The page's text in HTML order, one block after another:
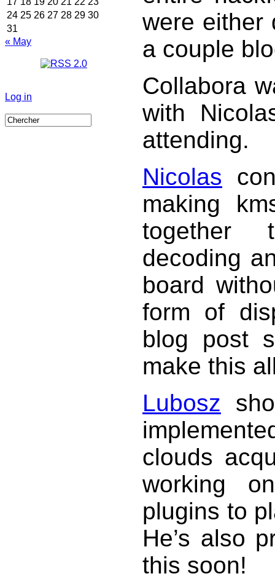
24 25 26 27 28 29 30
31
« May
Log in
were either
a couple
Collabora
with
attending.
Nicolas
making
together
decoding
board
form of
blog post
make this
Lubosz
clouds
working
plugins to
He’s also
this soon!